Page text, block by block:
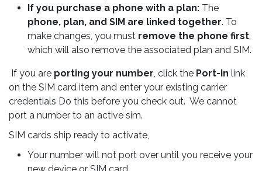
If you purchase a phone with a plan: The
phone, plan, and SIM are linked together. To
make changes, you must remove the phone first,
which will also remove the associated plan and SIM.
If you are porting your number, click the Port-In link
on the SIM card item and enter your existing carrier
credentials Do this before you check out. We cannot
port a number to an active sim.
SIM cards ship ready to activate,
Your number will not port over until you receive your